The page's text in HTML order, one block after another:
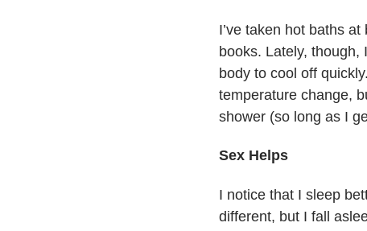
I’ve taken hot baths
books. Lately, though,
body to cool off
temperature change,
shower (so long as I
Sex Helps
I notice that I sleep
different, but I fall